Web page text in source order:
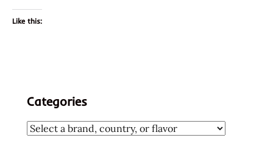
Like this:
Categories